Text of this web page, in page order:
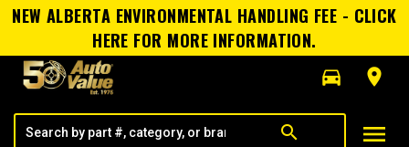
NEW ALBERTA ENVIRONMENTAL HANDLING FEE - CLICK
HERE FOR MORE INFORMATION.
directions_car
room
search menu